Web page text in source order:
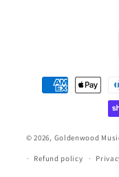
Payment
methods
© 2026, Goldenwood
Refund policy